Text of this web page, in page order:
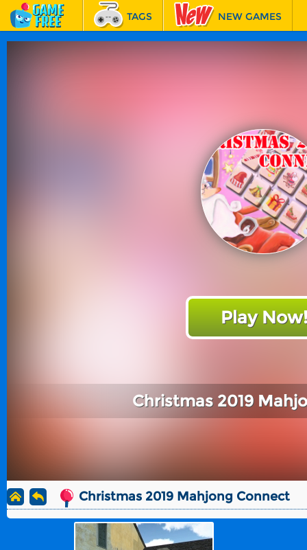
TAGS NEW GAMES
Play Now!
Christmas 2019
Christmas 2019 Mahjong Connect